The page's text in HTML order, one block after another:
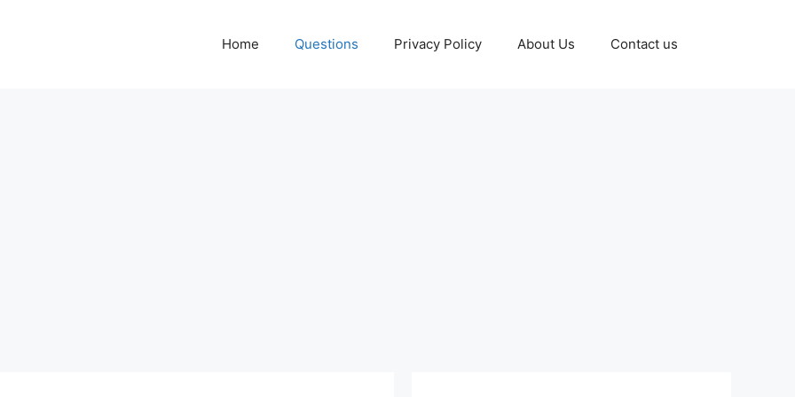
Home Questions Privacy Policy About Us Contact us